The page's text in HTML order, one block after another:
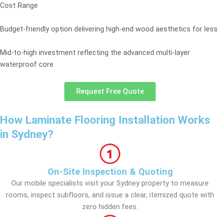
Cost Range
Budget-friendly option delivering high-end wood aesthetics for less
Mid-to-high investment reflecting the advanced multi-layer
waterproof core
Request Free Quote
How Laminate Flooring Installation Works
in Sydney?
On-Site Inspection & Quoting
Our mobile specialists visit your Sydney property to measure
rooms, inspect subfloors, and issue a clear, itemized quote with
zero hidden fees.